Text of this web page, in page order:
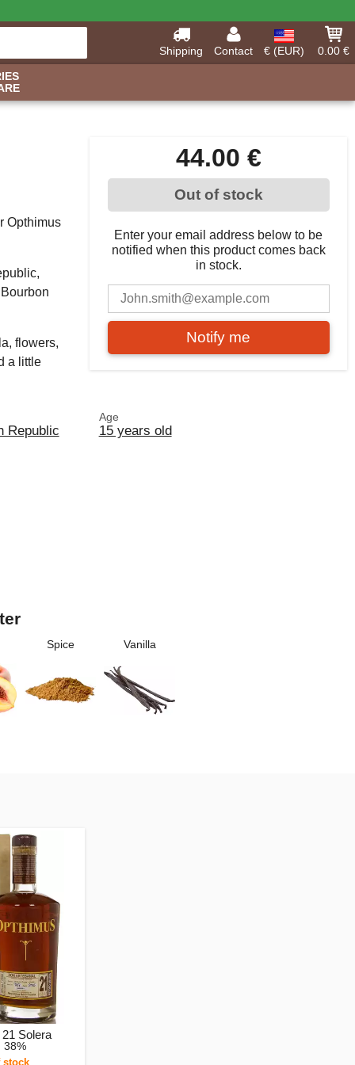
Shipping Contact € (EUR)
0.00 €
44.00 €
Out of stock
Enter your email address below to be
notified when this product comes back
in stock.
Notify me
Opthimus
flowers,
a little
Republic
Age
15 years old
Spice Vanilla
Solera
38%
stock